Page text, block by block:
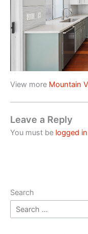
View more Mountain
Leave a Reply
You must be logged in
Search